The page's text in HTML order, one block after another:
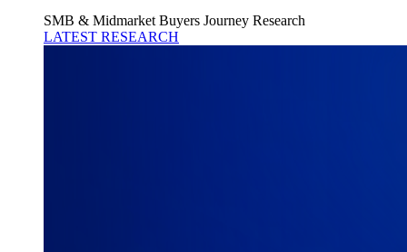
SMB & Midmarket Buyers Journey Research
LATEST RESEARCH